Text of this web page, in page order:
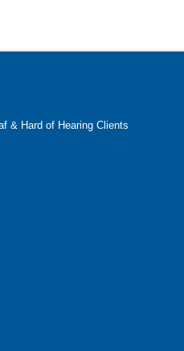
& Hard of Hearing Clients